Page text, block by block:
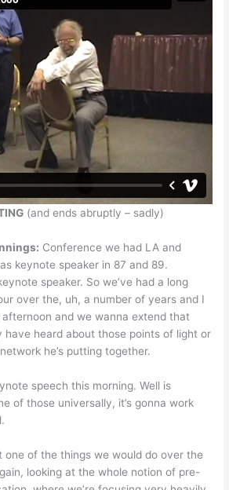
(and ends abruptly – sadly)
Conference we had LA and
keynote speaker in 87 and 89.
speaker. So we’ve had a long
over the, uh, a number of years and I
and we wanna extend that
have heard about those points of light or
he’s putting together.
speech this morning. Well is
of those universally, it’s gonna work
one of the things we would do over the
looking at the whole notion of pre-